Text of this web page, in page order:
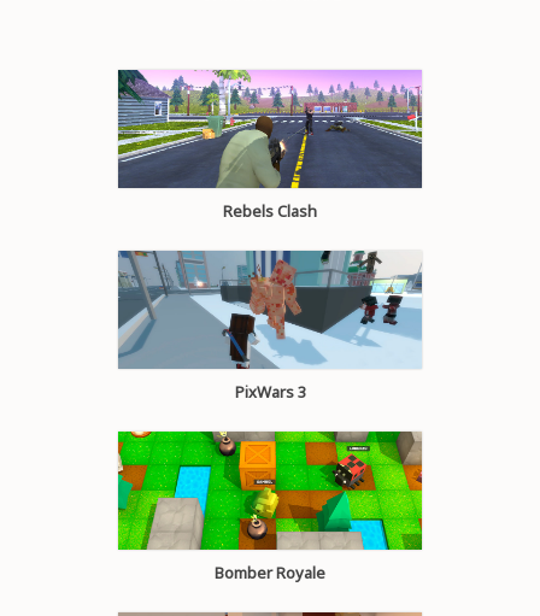
Rebels Clash
PixWars 3
Bomber Royale